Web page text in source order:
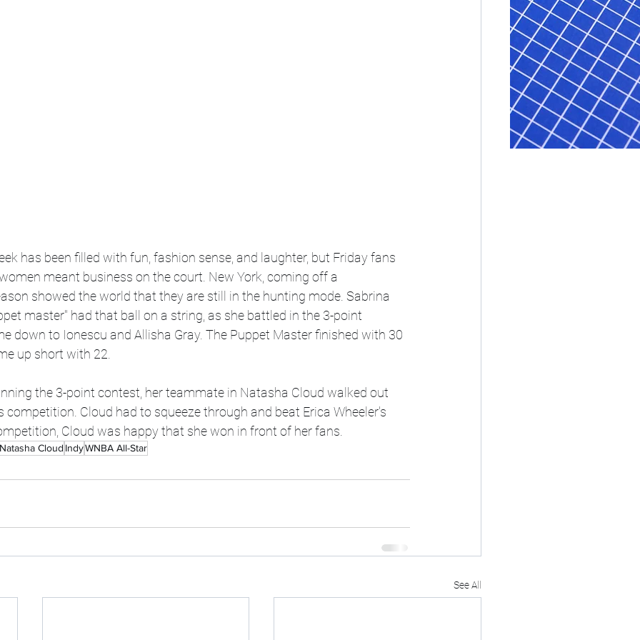
has been filled with fun, fashion sense, and laughter, but Friday fans
meant business on the court. New York, coming off a
showed the world that they are still in the hunting mode. Sabrina
master" had that ball on a string, as she battled in the 3-point
down to Ionescu and Allisha Gray. The Puppet Master finished with 30
up short with 22.
the 3-point contest, her teammate in Natasha Cloud walked out
competition. Cloud had to squeeze through and beat Erica Wheeler's
Cloud was happy that she won in front of her fans.
Natasha Cloud IndyWNBA All-Star
See All